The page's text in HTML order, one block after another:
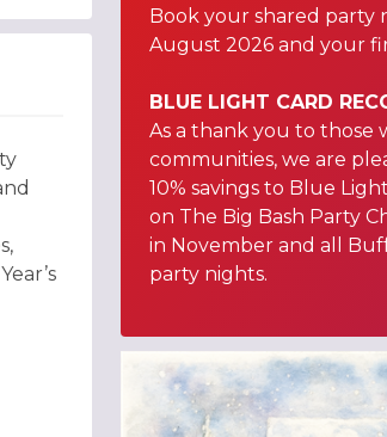
Book your shared party
August 2026 and your
BLUE LIGHT CARD
As a thank you to those
communities, we are
10% savings to Blue
on The Big Bash Party
in November and all
party nights.